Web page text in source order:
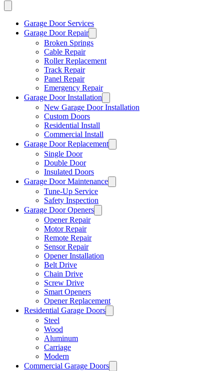
Garage Door Services
Garage Door Repair
Broken Springs
Cable Repair
Roller Replacement
Track Repair
Panel Repair
Emergency Repair
Garage Door Installation
New Garage Door Installation
Custom Doors
Residential Install
Commercial Install
Garage Door Replacement
Single Door
Double Door
Insulated Doors
Garage Door Maintenance
Tune-Up Service
Safety Inspection
Garage Door Openers
Opener Repair
Motor Repair
Remote Repair
Sensor Repair
Opener Installation
Belt Drive
Chain Drive
Screw Drive
Smart Openers
Opener Replacement
Residential Garage Doors
Steel
Wood
Aluminum
Carriage
Modern
Commercial Garage Doors